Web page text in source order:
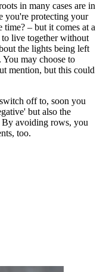
in many cases are in
you're protecting your
– but it comes at a
live together without
the lights being left
You may choose to
mention, but this could
off to, soon you
but also the
By avoiding rows, you
too.